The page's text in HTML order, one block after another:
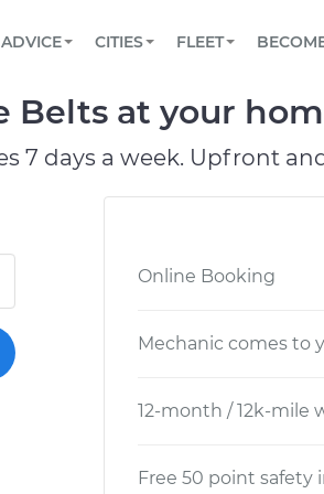
Book a top-rated mobile
Reach us by phone or email, or
TOWING AND ROADSIDE
ADVICE
View your car’s maintenance
CITIES
CHICAGO, IL
OAKLAND, CA
FLEET
Partner with us to simplify and
Belts at your
7 days a week. Upfront
Online Booking
Mechanic comes to
12-month / 12k-mile
Free 50 point safety